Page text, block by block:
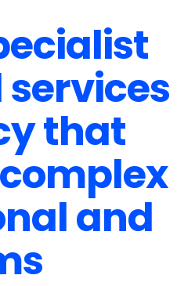
that
and